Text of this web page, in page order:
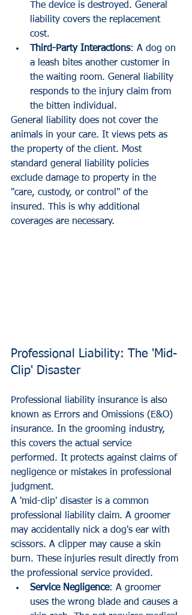
The device is destroyed. General
liability covers the replacement
cost.
Third-Party Interactions: A dog on
a leash bites another customer in
the waiting room. General liability
responds to the injury claim from
the bitten individual.
General liability does not cover the
animals in your care. It views pets as
the property of the client. Most
standard general liability policies
exclude damage to property in the
"care, custody, or control" of the
insured. This is why additional
coverages are necessary.
Professional Liability: The 'Mid-
Clip' Disaster
Professional liability insurance is also
known as Errors and Omissions (E&O)
insurance. In the grooming industry,
this covers the actual service
performed. It protects against claims of
negligence or mistakes in professional
judgment.
A 'mid-clip' disaster is a common
professional liability claim. A groomer
may accidentally nick a dog's ear with
scissors. A clipper may cause a skin
burn. These injuries result directly from
the professional service provided.
Service Negligence: A groomer
uses the wrong blade and causes a